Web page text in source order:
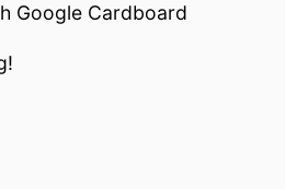
Google Cardboard